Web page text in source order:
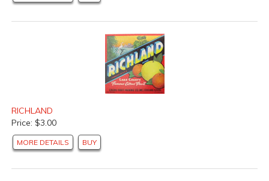
RICHLAND
Price: $3.00
MORE DETAILS BUY